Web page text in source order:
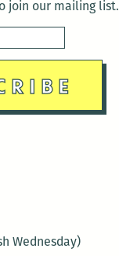
Wednesday)
join our mailing list.